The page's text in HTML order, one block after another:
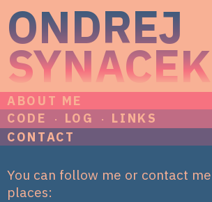
ONDREJ
SYNACEK
ABOUT ME
CODE
LOG
LINKS
CONTACT
You can follow me or contact
places: